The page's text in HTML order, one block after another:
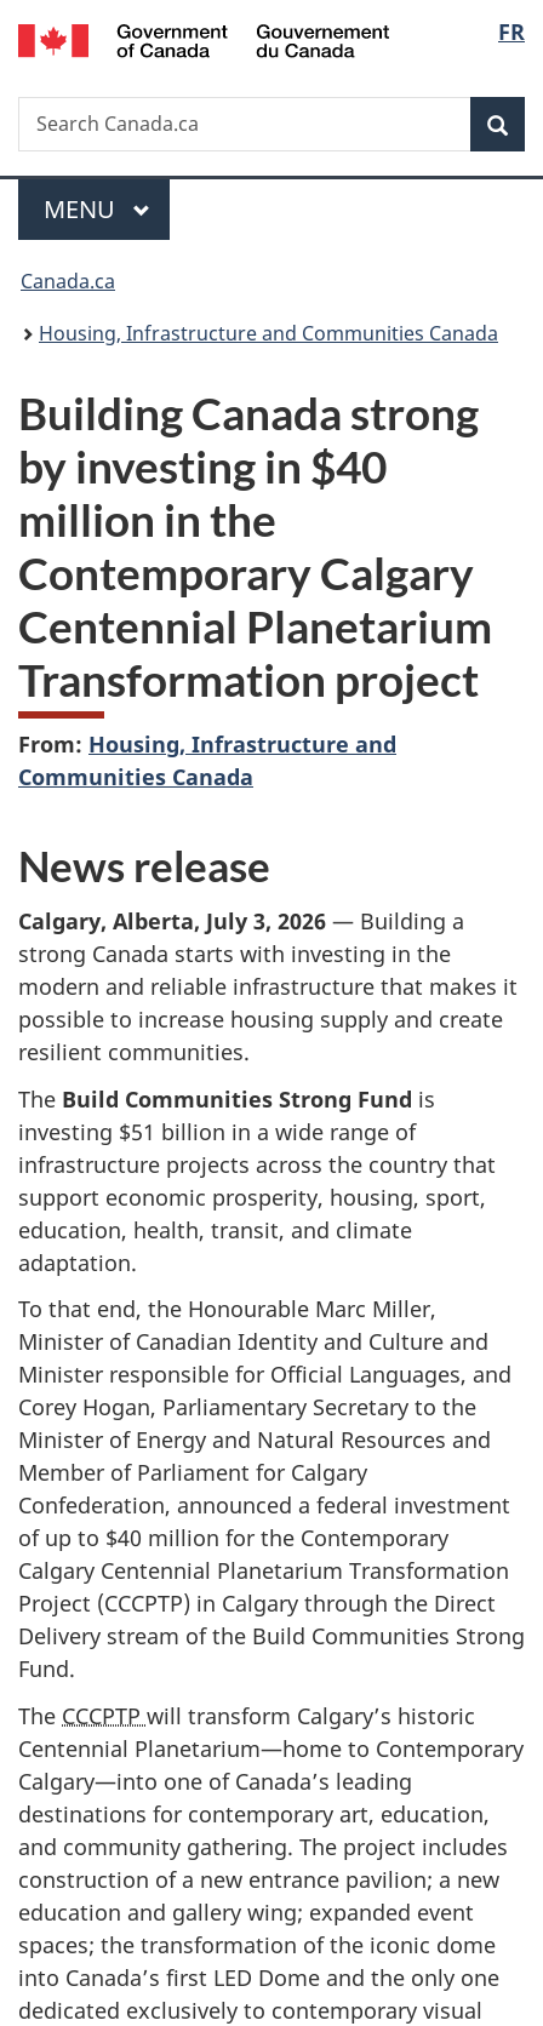
Skip
to
Skip
to
Switch
to
FR
Search
Search
Canada.ca
Menu
MAIN
MENU
You
are
Canada.ca
Housing, Infrastructure and Communities Canada
Building Canada strong
by investing in $40
million in the
Contemporary Calgary
Centennial Planetarium
Transformation project
From: Housing, Infrastructure and
Communities Canada
News release
Calgary, Alberta, July 3, 2026 — Building a
strong Canada starts with investing in the
modern and reliable infrastructure that makes it
possible to increase housing supply and create
resilient communities.
The Build Communities Strong Fund is
investing $51 billion in a wide range of
infrastructure projects across the country that
support economic prosperity, housing, sport,
education, health, transit, and climate
adaptation.
To that end, the Honourable Marc Miller,
Minister of Canadian Identity and Culture and
Minister responsible for Official Languages, and
Corey Hogan, Parliamentary Secretary to the
Minister of Energy and Natural Resources and
Member of Parliament for Calgary
Confederation, announced a federal investment
of up to $40 million for the Contemporary
Calgary Centennial Planetarium Transformation
Project (CCCPTP) in Calgary through the Direct
Delivery stream of the Build Communities Strong
Fund.
The CCCPTP will transform Calgary’s historic
Centennial Planetarium—home to Contemporary
Calgary—into one of Canada’s leading
destinations for contemporary art, education,
and community gathering. The project includes
construction of a new entrance pavilion; a new
education and gallery wing; expanded event
spaces; the transformation of the iconic dome
into Canada’s first LED Dome and the only one
dedicated exclusively to contemporary visual